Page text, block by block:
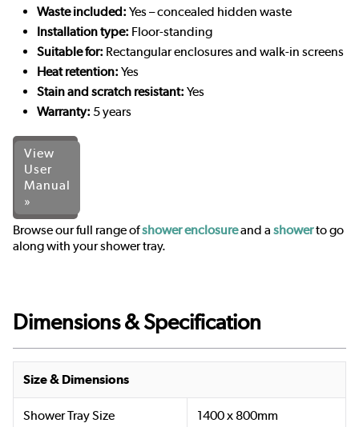
Waste included: Yes – concealed hidden waste
Installation type: Floor-standing
Suitable for: Rectangular enclosures and walk-in screens
Heat retention: Yes
Stain and scratch resistant: Yes
Warranty: 5 years
View
User
Manual
»
Browse our full range ofshower enclosureand a showerto go
along with your shower tray.
Dimensions & Specification
Size & Dimensions
Shower Tray Size 1400 x 800mm